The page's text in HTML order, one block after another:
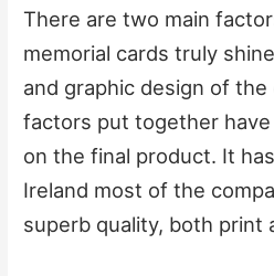
There are two main
memorial cards truly
and graphic design of
factors put together
on the final product. It
Ireland most of the
superb quality, both print